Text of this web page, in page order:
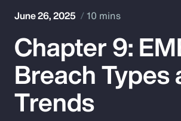
Popular Searches
Insurance
June 26, 2025 10 mins
Chapter 9:
Breach Types
Trends